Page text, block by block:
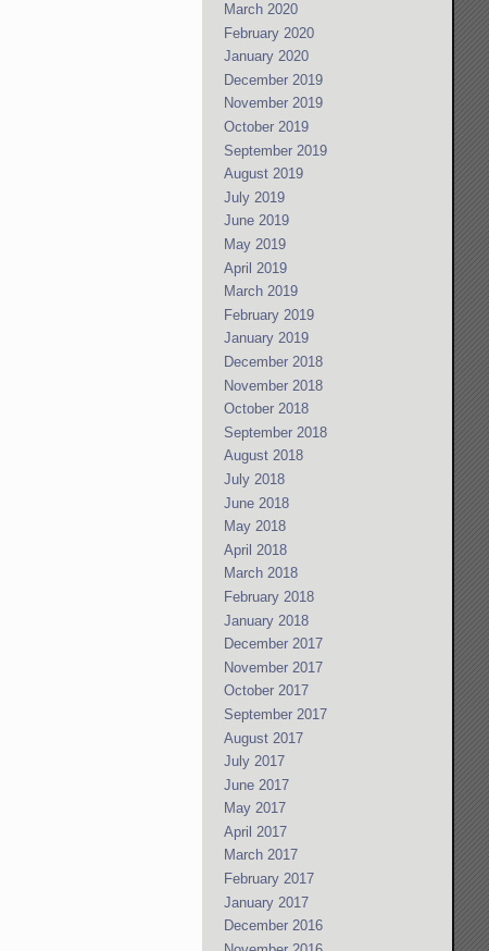
March 2020
February 2020
January 2020
December 2019
November 2019
October 2019
September 2019
August 2019
July 2019
June 2019
May 2019
April 2019
March 2019
February 2019
January 2019
December 2018
November 2018
October 2018
September 2018
August 2018
July 2018
June 2018
May 2018
April 2018
March 2018
February 2018
January 2018
December 2017
November 2017
October 2017
September 2017
August 2017
July 2017
June 2017
May 2017
April 2017
March 2017
February 2017
January 2017
December 2016